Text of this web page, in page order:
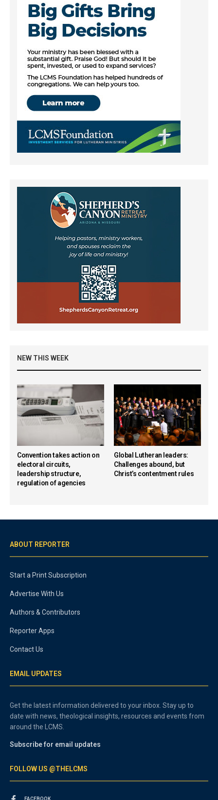
NEW THIS WEEK
Convention takes action on
electoral circuits,
leadership structure,
regulation of agencies
Global Lutheran leaders:
Challenges abound, but
Christ’s contentment rules
ABOUT REPORTER
Start a Print Subscription
Advertise With Us
Authors & Contributors
Reporter Apps
Contact Us
EMAIL UPDATES
Get the latest information delivered to your inbox. Stay up to
date with news, theological insights, resources and events from
around the LCMS.
Subscribe for email updates
FOLLOW US @THELCMS
FACEBOOK